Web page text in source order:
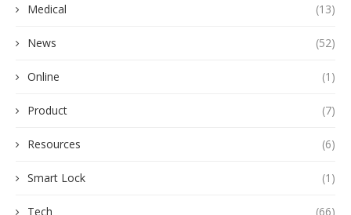
Medical (13)
News (52)
Online (1)
Product (7)
Resources (6)
Smart Lock (1)
Tech (66)